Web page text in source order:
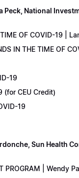
Peck, National
OF COVID-19 |
IN THE TIME OF
19
(for CEU Credit)
19
Sun Health
PROGRAM | Wendy